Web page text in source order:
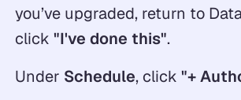
you’ve upgraded, return to
click "I've done this".
Under Schedule, click "+